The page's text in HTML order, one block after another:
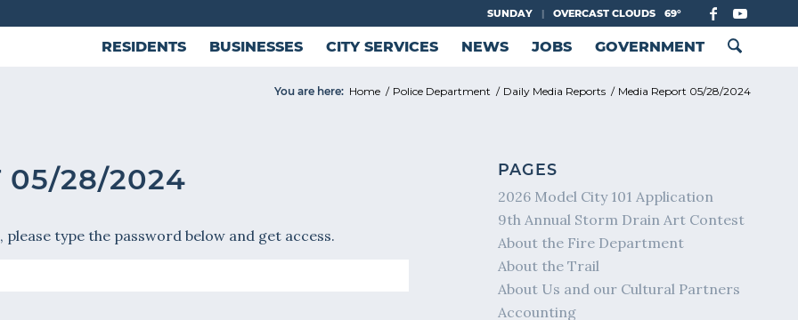
SUNDAY | OVERCAST CLOUDS 69°
RESIDENTS BUSINESSES CITY SERVICES NEWS JOBS GOVERNMENT
You are here: Home / Police Department / Daily Media Reports / Media Report 05/28/2024
05/28/2024
type the password below and get access.
PAGES
2026 Model City 101 Application
9th Annual Storm Drain Art Contest
About the Fire Department
About the Trail
About Us and our Cultural Partners
Accounting